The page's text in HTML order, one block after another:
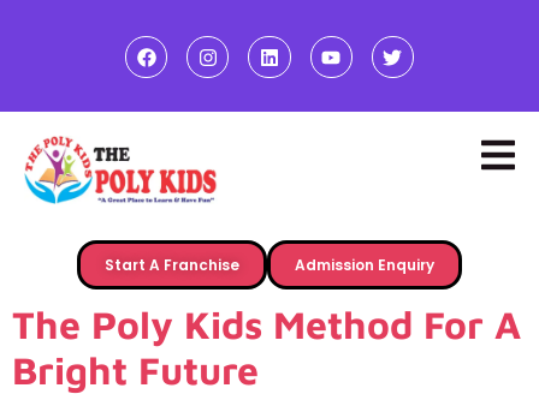
Start A Franchise Admission Enquiry
The Poly Kids Method For A
Bright Future